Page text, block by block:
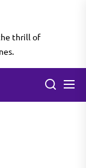
thrill of